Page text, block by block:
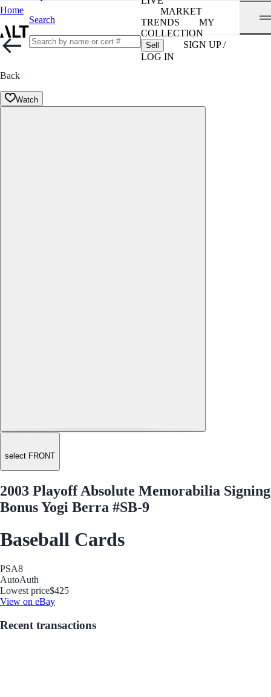
Home
Search
MARKET
TRENDS
MY
COLLECTION
Sell
SIGN UP /
LOG IN
Back
Watch
select FRONT
2003 Playoff Absolute Memorabilia Signing
Bonus Yogi Berra #SB-9
Baseball Cards
PSA8
AutoAuth
Lowest price$425
View on eBay
Recent transactions